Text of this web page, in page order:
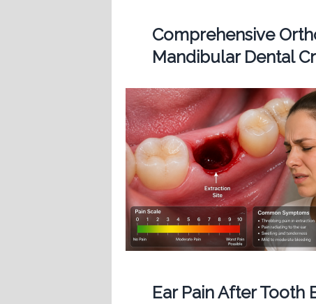
Comprehensive
Mandibular Dental
Ear Pain After Tooth